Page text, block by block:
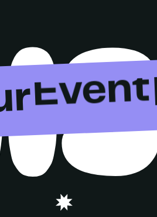
Party
Event
Brand